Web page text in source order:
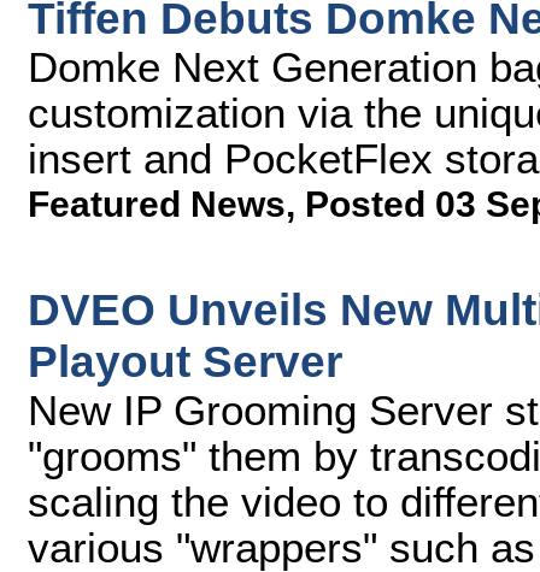
Tiffen Debuts Domke
Domke Next Generation
customization via the
insert and PocketFlex
Featured News, Posted 03
DVEO Unveils New
Playout Server
New IP Grooming Server
"grooms" them by
scaling the video to
various "wrappers" such